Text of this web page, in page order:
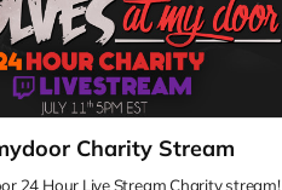
Charity Stream
24 Hour Live Stream Charity stream!